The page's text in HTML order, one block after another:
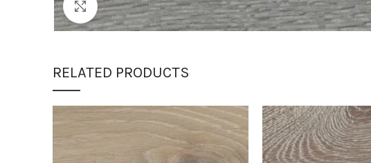
Click to enlarge
RELATED PRODUCTS